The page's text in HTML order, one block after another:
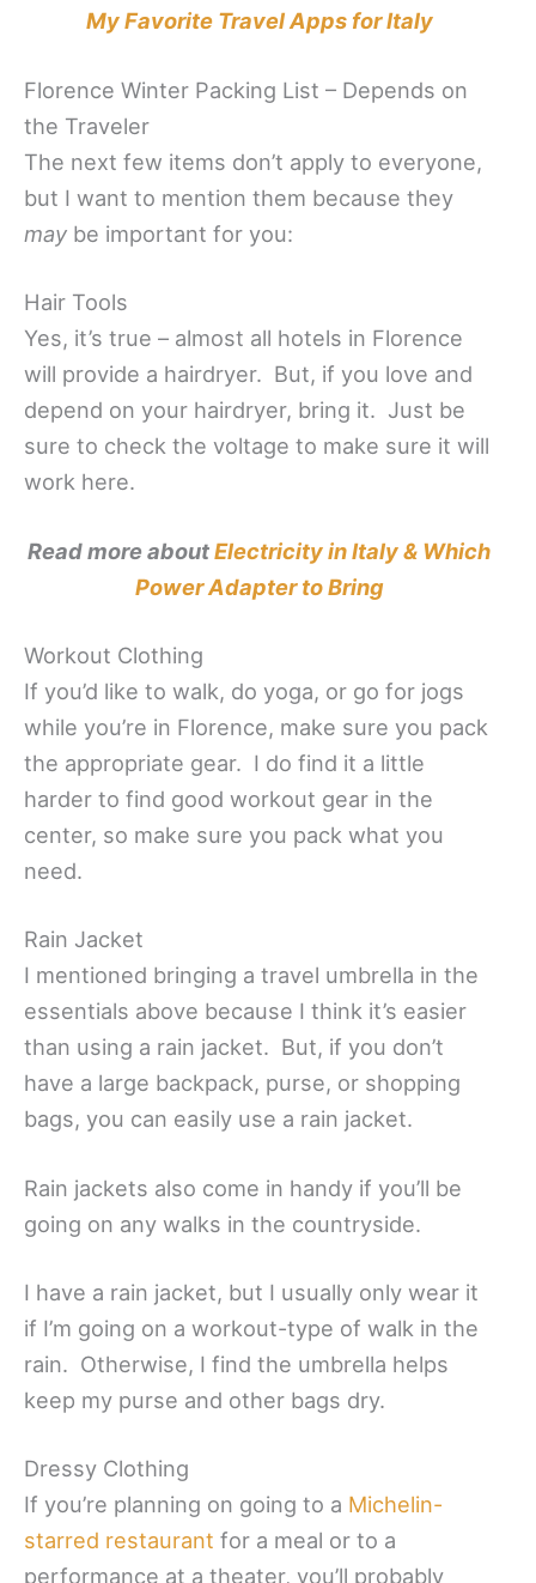
My Favorite Travel Apps for Italy
Florence Winter Packing List – Depends on
the Traveler
The next few items don’t apply to everyone,
but I want to mention them because they
may be important for you:
Hair Tools
Yes, it’s true – almost all hotels in Florence
will provide a hairdryer. But, if you love and
depend on your hairdryer, bring it. Just be
sure to check the voltage to make sure it will
work here.
Read more aboutElectricity in Italy & Which
Power Adapter to Bring
Workout Clothing
If you’d like to walk, do yoga, or go for jogs
while you’re in Florence, make sure you pack
the appropriate gear. I do find it a little
harder to find good workout gear in the
center, so make sure you pack what you
need.
Rain Jacket
I mentioned bringing a travel umbrella in the
essentials above because I think it’s easier
than using a rain jacket. But, if you don’t
have a large backpack, purse, or shopping
bags, you can easily use a rain jacket.
Rain jackets also come in handy if you’ll be
going on any walks in the countryside.
I have a rain jacket, but I usually only wear it
if I’m going on a workout-type of walk in the
rain. Otherwise, I find the umbrella helps
keep my purse and other bags dry.
Dressy Clothing
If you’re planning on going to a Michelin-
starred restaurant for a meal or to a
performance at a theater, you’ll probably